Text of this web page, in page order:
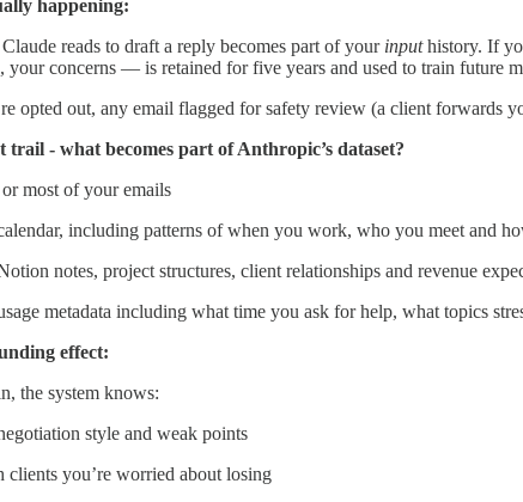
happening:
reads to draft a reply becomes part of your inputhistory. If
your concerns — is retained for five years and used to train future
opted out, any email flagged for safety review (a client forwards
trail - what becomes part of Anthropic’s dataset?
most of your emails
including patterns of when you work, who you meet and
notes, project structures, client relationships and revenue
metadata including what time you ask for help, what topics
effect:
the system knows:
style and weak points
clients you’re worried about losing